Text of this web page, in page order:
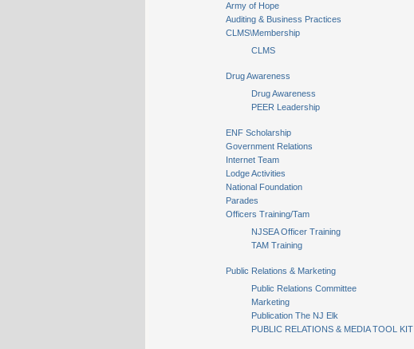
Army of Hope
Auditing & Business Practices
CLMS\Membership
CLMS
Drug Awareness
Drug Awareness
PEER Leadership
ENF Scholarship
Government Relations
Internet Team
Lodge Activities
National Foundation
Parades
Officers Training/Tam
NJSEA Officer Training
TAM Training
Public Relations & Marketing
Public Relations Committee
Marketing
Publication The NJ Elk
PUBLIC RELATIONS & MEDIA TOOL KIT